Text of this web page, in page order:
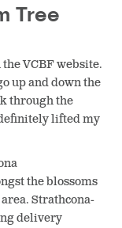
Tree
VCBF website.
up and down the
through the
lifted my
the blossoms
Strathcona-
delivery